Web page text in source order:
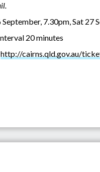
7.30pm, Sat 27
20 minutes
http://cairns.qld.gov.au/